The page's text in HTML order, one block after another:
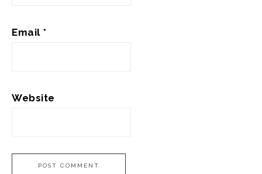
Email *
Website